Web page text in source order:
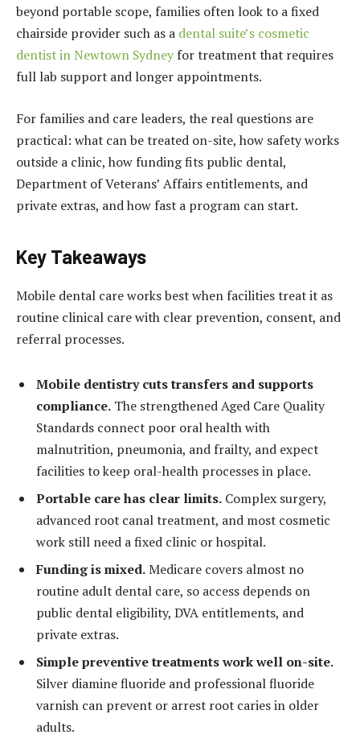
beyond portable scope, families often look to a fixed
chairside provider such as a dental suite’s cosmetic
dentist in Newtown Sydney for treatment that requires
full lab support and longer appointments.
For families and care leaders, the real questions are
practical: what can be treated on-site, how safety works
outside a clinic, how funding fits public dental,
Department of Veterans’ Affairs entitlements, and
private extras, and how fast a program can start.
Key Takeaways
Mobile dental care works best when facilities treat it as
routine clinical care with clear prevention, consent, and
referral processes.
Mobile dentistry cuts transfers and supports
compliance. The strengthened Aged Care Quality
Standards connect poor oral health with
malnutrition, pneumonia, and frailty, and expect
facilities to keep oral-health processes in place.
Portable care has clear limits. Complex surgery,
advanced root canal treatment, and most cosmetic
work still need a fixed clinic or hospital.
Funding is mixed.Medicare covers almost no
routine adult dental care, so access depends on
public dental eligibility, DVA entitlements, and
private extras.
Simple preventive treatments work well on-site.
Silver diamine fluoride and professional fluoride
varnish can prevent or arrest root caries in older
adults.